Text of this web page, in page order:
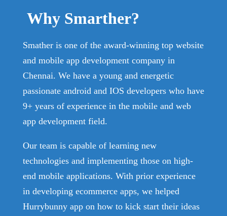
Why Smarther?
Smather is one of the award-winning top website
and mobile app development company in
Chennai. We have a young and energetic
passionate android and IOS developers who have
9+ years of experience in the mobile and web
app development field.
Our team is capable of learning new
technologies and implementing those on high-
end mobile applications. With prior experience
in developing ecommerce apps, we helped
Hurrybunny app on how to kick start their ideas